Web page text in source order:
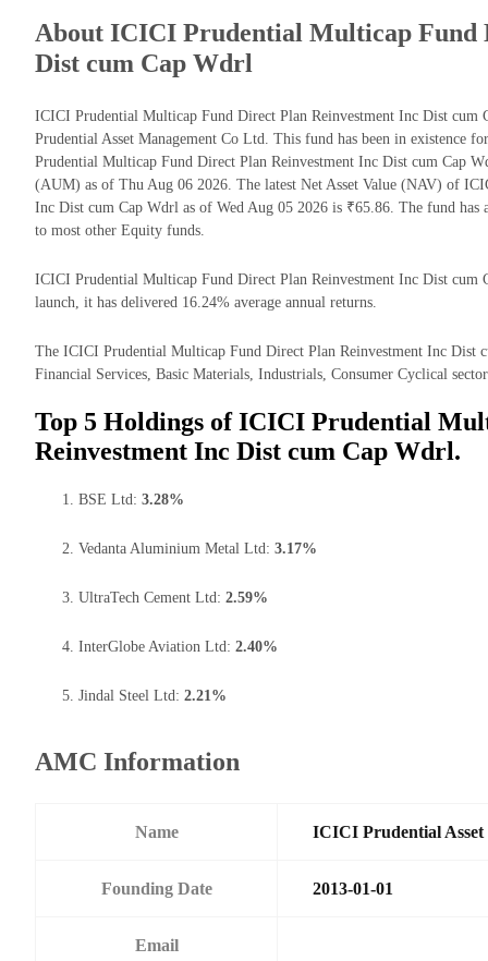
About ICICI Prudential Multicap Fund
Dist cum Cap Wdrl
ICICI Prudential Multicap Fund Direct Plan Reinvestment Inc Dist
Prudential Asset Management Co Ltd. This fund has been in existence
Prudential Multicap Fund Direct Plan Reinvestment Inc Dist cum Cap
(AUM) as of Thu Aug 06 2026. The latest Net Asset Value (NAV) of
Inc Dist cum Cap Wdrl as of Wed Aug 05 2026 is ₹65.86. The fund
to most other Equity funds.
ICICI Prudential Multicap Fund Direct Plan Reinvestment Inc Dist cum
launch, it has delivered 16.24% average annual returns.
The ICICI Prudential Multicap Fund Direct Plan Reinvestment Inc Dist
Financial Services, Basic Materials, Industrials, Consumer Cyclical
Top 5 Holdings of ICICI Prudential
Reinvestment Inc Dist cum Cap Wdrl.
BSE Ltd: 3.28%
Vedanta Aluminium Metal Ltd: 3.17%
UltraTech Cement Ltd: 2.59%
InterGlobe Aviation Ltd: 2.40%
Jindal Steel Ltd: 2.21%
AMC Information
Name ICICI Prudential
Founding Date 2013-01-01
Email